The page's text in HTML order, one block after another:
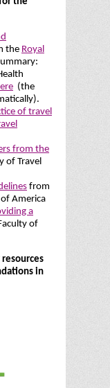
the Royal
(the
of travel
from the
of Travel
from
America
a
of
resources
in